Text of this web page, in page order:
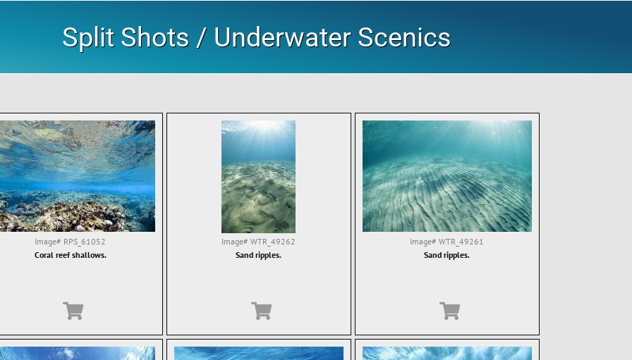
Split Shots / Underwater Scenics
Image# RPS_61052
Coral reef shallows.
Image# WTR_49262
Sand ripples.
Image# WTR_49261
Sand ripples.